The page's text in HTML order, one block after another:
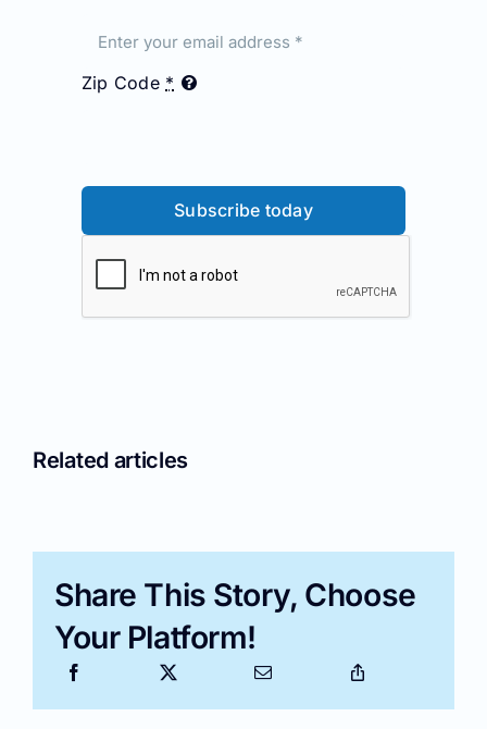
Zip Code *
Subscribe today
Related articles
Share This Story, Choose
Your Platform!